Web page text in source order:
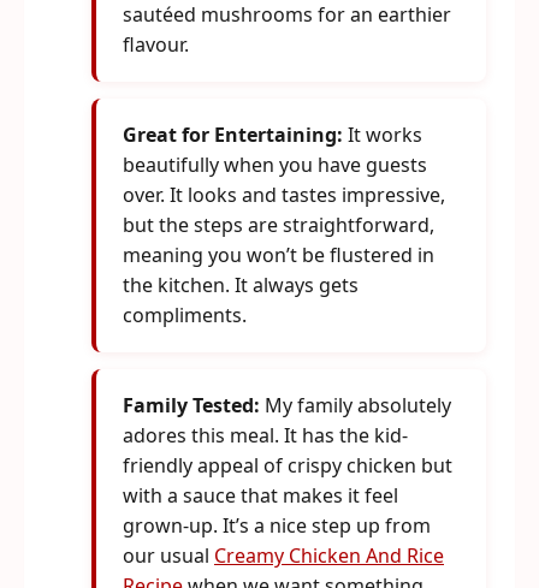
sautéed mushrooms for an earthier
flavour.
Great for Entertaining: It works
beautifully when you have guests
over. It looks and tastes impressive,
but the steps are straightforward,
meaning you won’t be flustered in
the kitchen. It always gets
compliments.
Family Tested: My family absolutely
adores this meal. It has the kid-
friendly appeal of crispy chicken but
with a sauce that makes it feel
grown-up. It’s a nice step up from
our usual Creamy Chicken And Rice